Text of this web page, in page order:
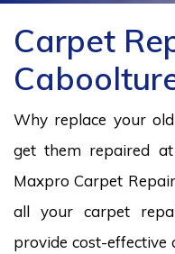
Carpet
Why replace your
get them repaired
Maxpro Carpet
all your carpet
provide cost-